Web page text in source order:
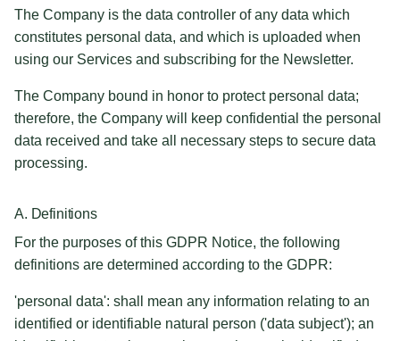
The Company is the data controller of any data which
constitutes personal data, and which is uploaded when
using our Services and subscribing for the Newsletter.
The Company bound in honor to protect personal data;
therefore, the Company will keep confidential the personal
data received and take all necessary steps to secure data
processing.
A. Definitions
For the purposes of this GDPR Notice, the following
definitions are determined according to the GDPR:
'personal data': shall mean any information relating to an
identified or identifiable natural person ('data subject'); an